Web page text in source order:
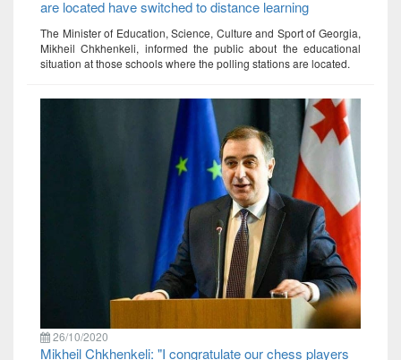
are located have switched to distance learning
The Minister of Education, Science, Culture and Sport of Georgia,
Mikheil Chkhenkeli, informed the public about the educational
situation at those schools where the polling stations are located.
26/10/2020
Mikheil Chkhenkeli: "I congratulate our chess players